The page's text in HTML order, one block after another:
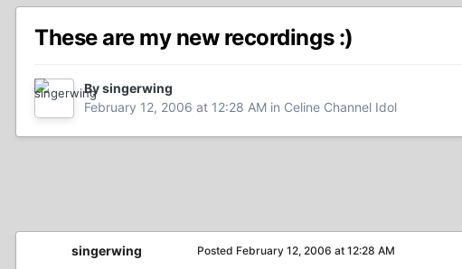
These are my new recordings :)
By singerwing
February 12, 2006 at 12:28 AM in Celine Channel Idol
singerwing Posted February 12, 2006 at 12:28 AM